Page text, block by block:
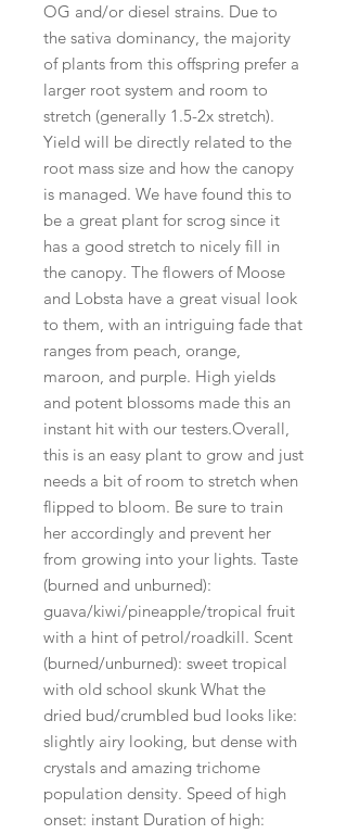
OG and/or diesel strains. Due to
the sativa dominancy, the majority
of plants from this offspring prefer a
larger root system and room to
stretch (generally 1.5-2x stretch).
Yield will be directly related to the
root mass size and how the canopy
is managed. We have found this to
be a great plant for scrog since it
has a good stretch to nicely fill in
the canopy. The flowers of Moose
and Lobsta have a great visual look
to them, with an intriguing fade that
ranges from peach, orange,
maroon, and purple. High yields
and potent blossoms made this an
instant hit with our testers.Overall,
this is an easy plant to grow and just
needs a bit of room to stretch when
flipped to bloom. Be sure to train
her accordingly and prevent her
from growing into your lights. Taste
(burned and unburned):
guava/kiwi/pineapple/tropical fruit
with a hint of petrol/roadkill. Scent
(burned/unburned): sweet tropical
with old school skunk What the
dried bud/crumbled bud looks like:
slightly airy looking, but dense with
crystals and amazing trichome
population density. Speed of high
onset: instant Duration of high: